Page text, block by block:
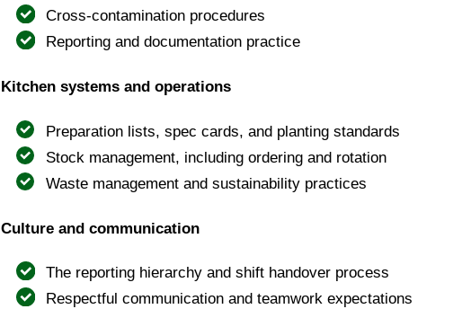
Cross-contamination procedures
Reporting and documentation practice
Kitchen systems and operations
Preparation lists, spec cards, and planting standards
Stock management, including ordering and rotation
Waste management and sustainability practices
Culture and communication
The reporting hierarchy and shift handover process
Respectful communication and teamwork expectations